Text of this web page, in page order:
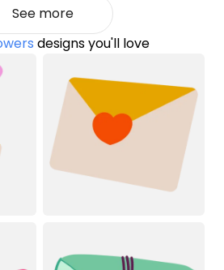
See more
designs you'll love